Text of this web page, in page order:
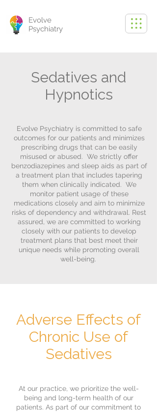
Evolve
Psychiatry
Sedatives and
Hypnotics
Evolve Psychiatry is committed to safe
outcomes for our patients and minimizes
prescribing drugs that can be easily
misused or abused. We strictly offer
benzodiazepines and sleep aids as part of
a treatment plan that includes tapering
them when clinically indicated. We
monitor patient usage of these
medications closely and aim to minimize
risks of dependency and withdrawal. Rest
assured, we are committed to working
closely with our patients to develop
treatment plans that best meet their
unique needs while promoting overall
well-being.
Adverse Effects of
Chronic Use of
Sedatives
At our practice, we prioritize the well-
being and long-term health of our
patients. As part of our commitment to